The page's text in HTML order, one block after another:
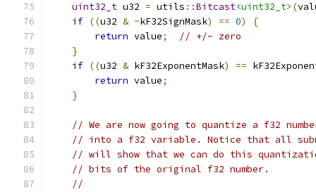
uint32_t u32 = utils ::Bitcast<uint32_t> (
if ((u32 & ~kF32SignMask) == 0)
{
return value;
// +/- zero
}
if ((u32 & kF32ExponentMask) ==
return value;
}
// We are now going to quantize a f32
// into a f32 variable. Notice that all
// will show that we can do this
// bits of the original f32 number.
//